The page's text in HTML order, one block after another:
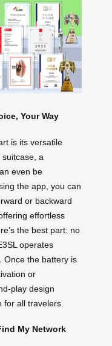
Your Way
is its versatile
a
even be
the app, you can
or backward
effortless
the best part: no
operates
Once the battery is
or
play design
all travelers.
My Network